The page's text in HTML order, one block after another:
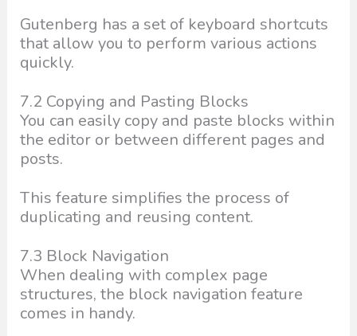
Gutenberg has a set of keyboard shortcuts
that allow you to perform various actions
quickly.
7.2 Copying and Pasting Blocks
You can easily copy and paste blocks within
the editor or between different pages and
posts.
This feature simplifies the process of
duplicating and reusing content.
7.3 Block Navigation
When dealing with complex page
structures, the block navigation feature
comes in handy.